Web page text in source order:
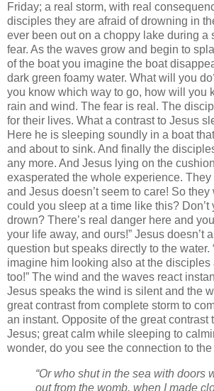
Friday; a real storm, with real
disciples they are afraid of drowning in
ever been out on a choppy lake during a
fear. As the waves grow and begin to
of the boat you imagine the boat
dark green foamy water. What will you
you know which way to go, how will you
rain and wind. The fear is real. The
for their lives. What a contrast to Jesus
Here he is sleeping soundly in a boat
and about to sink. And finally the
any more. And Jesus lying on the
exasperated the whole experience.
and Jesus doesn’t seem to care! So they
could you sleep at a time like this? Don’t
drown? There’s real danger here and
your life away, and ours!” Jesus doesn’t
question but speaks directly to the water.
imagine him looking also at the disciples
too!” The wind and the waves react
Jesus speaks the wind is silent and the
great contrast from complete storm to
an instant. Opposite of the great contrast
Jesus; great calm while sleeping to
wonder, do you see the connection to
“Or who shut in the sea with doors
out from the womb, when I made